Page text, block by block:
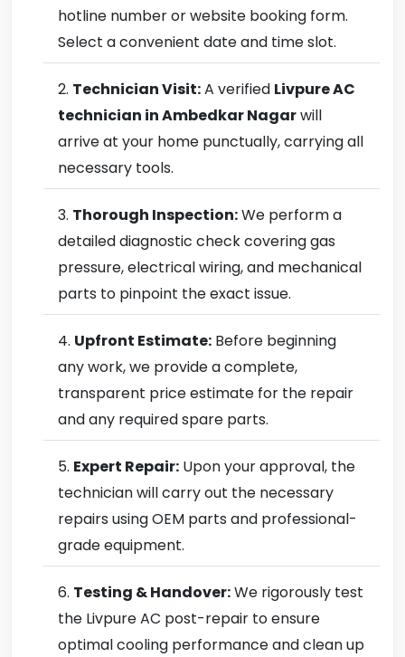
hotline number or website booking form.
Select a convenient date and time slot.
Technician Visit:A verified Livpure AC
technician in Ambedkar Nagarwill
arrive at your home punctually, carrying all
necessary tools.
Thorough Inspection:We perform a
detailed diagnostic check covering gas
pressure, electrical wiring, and mechanical
parts to pinpoint the exact issue.
Upfront Estimate: Before beginning
any work, we provide a complete,
transparent price estimate for the repair
and any required spare parts.
Expert Repair: Upon your approval, the
technician will carry out the necessary
repairs using OEM parts and professional-
grade equipment.
Testing & Handover:We rigorously test
the Livpure AC post-repair to ensure
optimal cooling performance and clean up